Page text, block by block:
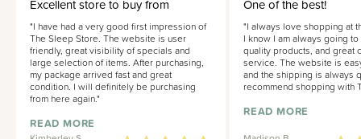
Excellent store to buy from
"I have had a very good first impression of
The Sleep Store. The website is user
friendly, great visibility of specials and
large selection of items. After purchasing,
my package arrived fast and great
condition. I will definitely be purchasing
from here again."
READ MORE
One of the best!
"I always love shopping at
I know I am always going
quality products, and great
service. The website is
and the shipping is always
recommend shopping with
READ MORE